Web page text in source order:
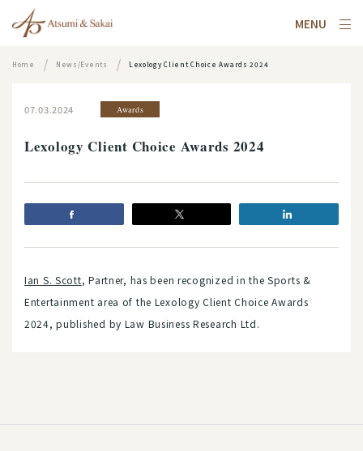
MENU
Home News/Events Lexology Client Choice Awards 2024
07.03.2024 Awards
Lexology Client Choice Awards 2024
Ian S. Scott, Partner, has been recognized in the Sports &
Entertainment area of the Lexology Client Choice Awards
2024, published by Law Business Research Ltd.